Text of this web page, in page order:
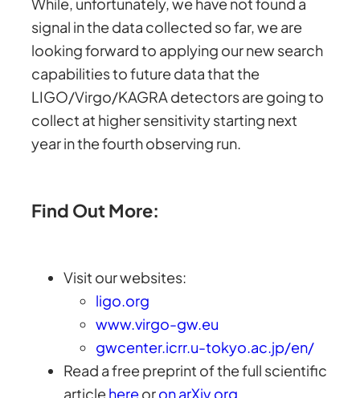
While, unfortunately, we have not found a
signal in the data collected so far, we are
looking forward to applying our new search
capabilities to future data that the
LIGO/Virgo/KAGRA detectors are going to
collect at higher sensitivity starting next
year in the fourth observing run.
Find Out More:
Visit our websites:
ligo.org
www.virgo-gw.eu
gwcenter.icrr.u-tokyo.ac.jp/en/
Read a free preprint of the full scientific
articlehereoron arXiv.org